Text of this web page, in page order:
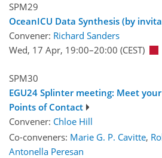
SPM29
OceanICU Data Synthesis (by
Convener: Richard Sanders
Wed, 17 Apr, 19:00–20:00 (CEST)
SPM30
EGU24 Splinter meeting: Meet
Points of Contact
Convener: Chloe Hill
Co-conveners: Marie G. P. Cavitte,
Antonella Peresan